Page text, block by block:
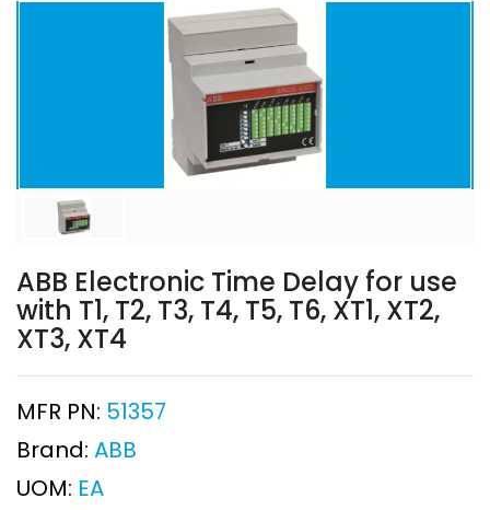
ABB Electronic Time Delay for use
with T1, T2, T3, T4, T5, T6, XT1, XT2,
XT3, XT4
MFR PN: 51357
Brand: ABB
UOM: EA